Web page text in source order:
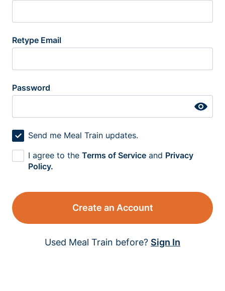
Retype Email
Password
Send me Meal Train updates.
I agree to the Terms of Service and Privacy
Policy.
Create an Account
Used Meal Train before? Sign In